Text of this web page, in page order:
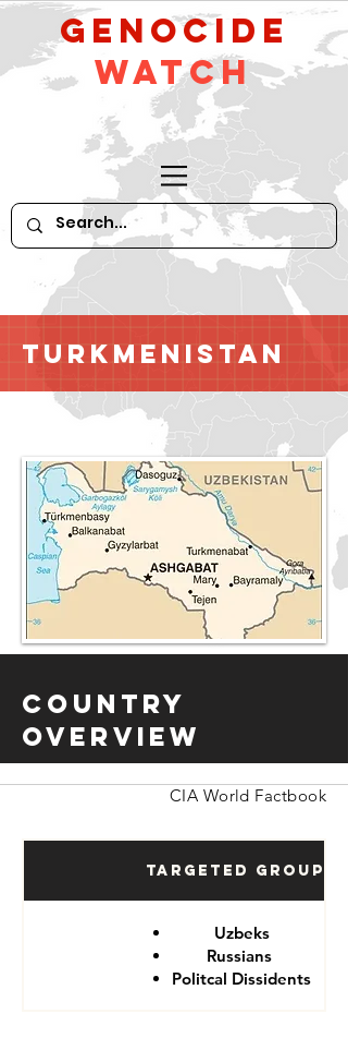
GeNocide
Watch
Turkmenistan
Country
Overview
CIA World Factbook
Targeted Groups
Uzbeks
Russians
Politcal Dissidents